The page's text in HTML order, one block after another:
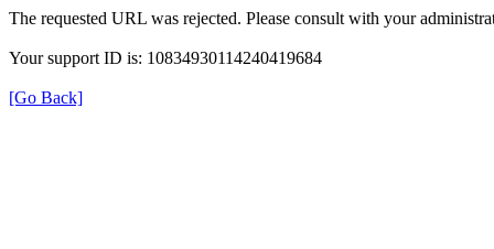
The requested URL was rejected. Please consult with your
Your support ID is: 10834930114240419684
[Go Back]